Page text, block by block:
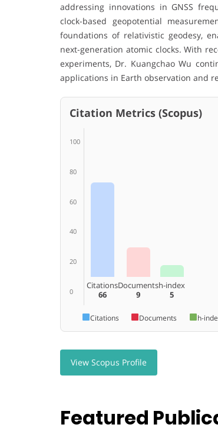
addressing innovations in GNSS
clock-based geopotential
foundations of relativistic geodesy,
next-generation atomic clocks. With
experiments, Dr. Kuangchao Wu
applications in Earth observation and
Citation Metrics (Scopus)
100
80
60
40
20
0
Citations
66
Documents
9
h-index
5
Citations Documents h-
View Scopus Profile
Featured